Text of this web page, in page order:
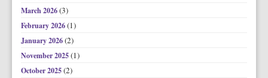
March 2026(3)
February 2026(1)
January 2026(2)
November 2025(1)
October 2025(2)